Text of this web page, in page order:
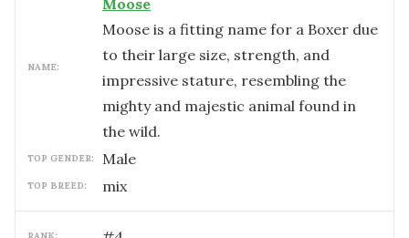
NAME:
Moose
Moose is a fitting name for a Boxer due
to their large size, strength, and
impressive stature, resembling the
mighty and majestic animal found in
the wild.
TOP GENDER: male
TOP BREED: mix